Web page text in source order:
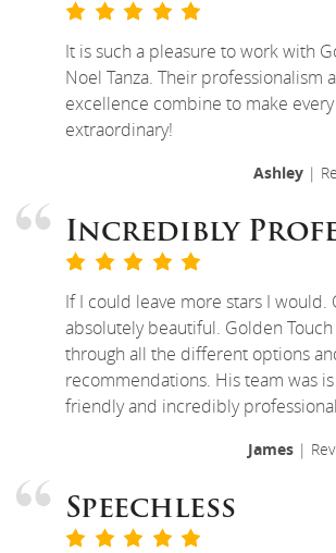
It is such a pleasure to work with
Noel Tanza. Their professionalism
excellence combine to make
extraordinary!
Ashley |
Incredibly
If I could leave more stars I would.
absolutely beautiful. Golden
through all the different options
recommendations. His team was
friendly and incredibly
James |
Speechless